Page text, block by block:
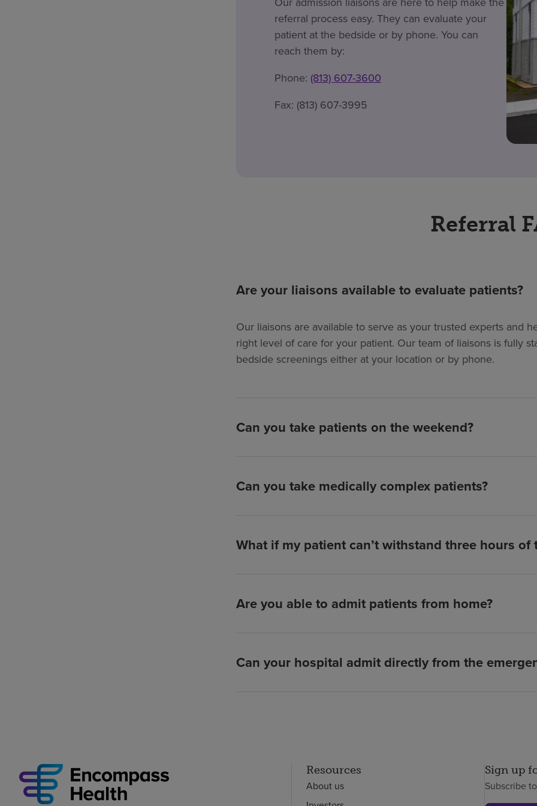
referral process easy. They can evaluate your
patient at the bedside or by phone. You can
reach them by:
Phone: (813) 607-3600
Fax: (813) 607-3995
Referral
Are your liaisons available to evaluate patients?
Our liaisons are available to serve as your trusted experts and
right level of care for your patient. Our team of liaisons is fully
bedside screenings either at your location or by phone.
Can you take patients on the weekend?
Can you take medically complex patients?
What if my patient can’t withstand three hours of
Are you able to admit patients from home?
Can your hospital admit directly from the
Resources
About us
Sign up
Subscribe